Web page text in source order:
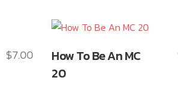
$7.00
product
has
How To Be An MC
20